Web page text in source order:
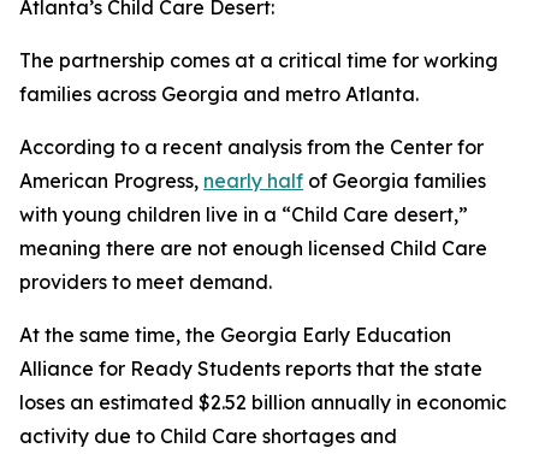
Atlanta’s Child Care Desert:
The partnership comes at a critical time for working
families across Georgia and metro Atlanta.
According to a recent analysis from the Center for
American Progress, nearly half of Georgia families
with young children live in a “Child Care desert,”
meaning there are not enough licensed Child Care
providers to meet demand.
At the same time, the Georgia Early Education
Alliance for Ready Students reports that the state
loses an estimated $2.52 billion annually in economic
activity due to Child Care shortages and